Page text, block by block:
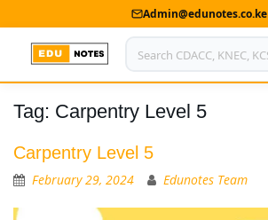
Admin@edunotes.co.ke
Home
About Us
Contact us
Tag: Carpentry Level 5
Carpentry Level 5
February 29, 2024 Edunotes Team